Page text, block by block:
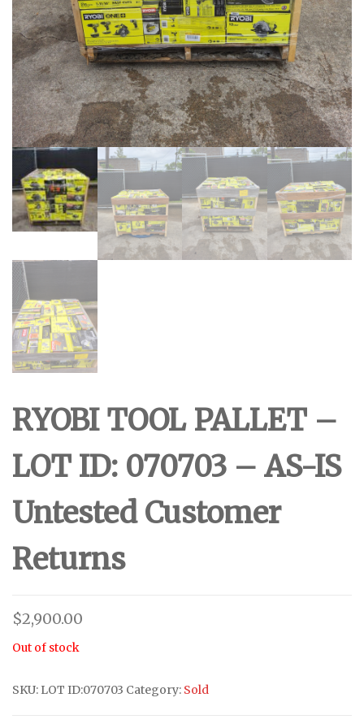
RYOBI TOOL PALLET –
LOT ID: 070703 – AS-IS
Untested Customer
Returns
$2,900.00
Out of stock
SKU: LOT ID:070703 Category: Sold